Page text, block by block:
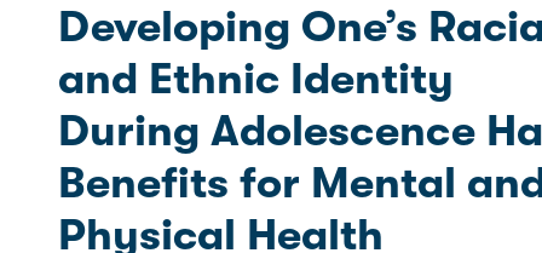
Developing One’s
and Ethnic Identity
During Adolescence
Benefits for Mental
Physical Health